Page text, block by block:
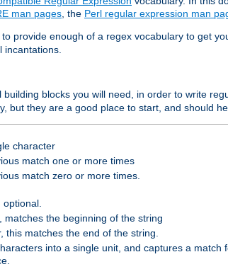
man pages , the Perl regular expression man
provide enough of a regex vocabulary to get
blocks you will need, in order to write
but they are a good place to start, and should
character
match one or more times
match zero or more times.
optional.
matches the beginning of the string
this matches the end of the string.
into a single unit, and captures a match